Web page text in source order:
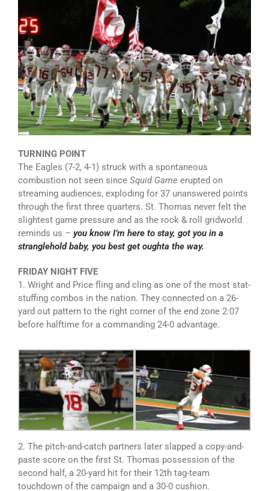
TURNING POINT
The Eagles (7-2, 4-1) struck with a spontaneous
combustion not seen since Squid Game erupted on
streaming audiences, exploding for 37 unanswered points
through the first three quarters. St. Thomas never felt the
slightest game pressure and as the rock & roll gridworld
reminds us – you know I’m here to stay, got you in a
stranglehold baby, you best get oughta the way.
FRIDAY NIGHT FIVE
1. Wright and Price fling and cling as one of the most stat-
stuffing combos in the nation. They connected on a 26-
yard out pattern to the right corner of the end zone 2:07
before halftime for a commanding 24-0 advantage.
2. The pitch-and-catch partners later slapped a copy-and-
paste score on the first St. Thomas possession of the
second half, a 20-yard hit for their 12th tag-team
touchdown of the campaign and a 30-0 cushion.